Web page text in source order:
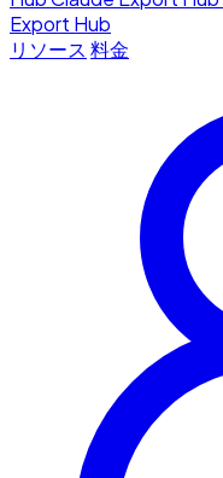
Export Hub
リソース 料金